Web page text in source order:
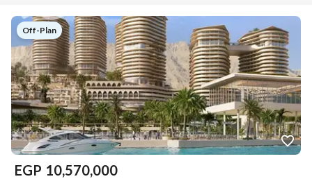
Off-Plan
EGP 10,570,000